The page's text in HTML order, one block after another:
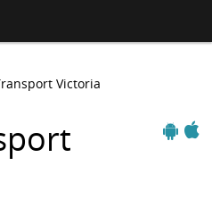
Victoria